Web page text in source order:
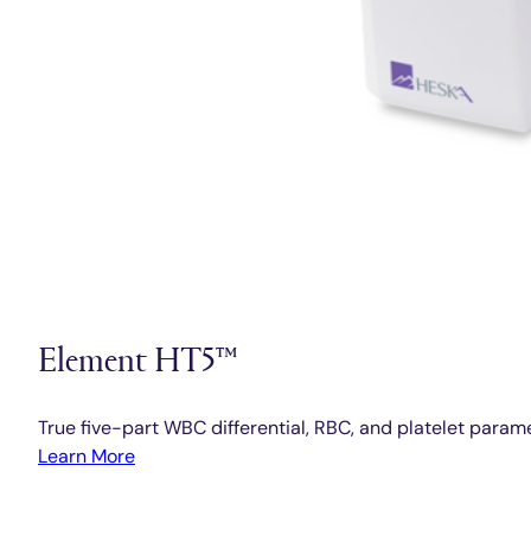
Element HT5™
True five-part WBC differential, RBC, and platelet
Learn More